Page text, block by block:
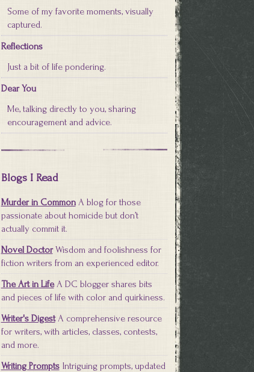
Some of my favorite moments, visually
captured.
Reflections
Just a bit of life pondering.
Dear You
Me, talking directly to you, sharing
encouragement and advice.
Blogs I Read
Murder in CommonA blog for those
passionate about homicide but don’t
actually commit it.
Novel DoctorWisdom and foolishness for
fiction writers from an experienced editor.
The Art in LifeA DC blogger shares bits
and pieces of life with color and quirkiness.
Writer's DigestA comprehensive resource
for writers, with articles, classes, contests,
and more.
Writing PromptsIntriguing prompts, updated